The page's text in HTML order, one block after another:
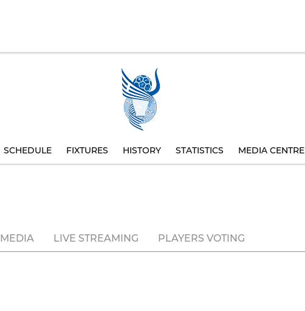
SCHEDULE FIXTURES HISTORY STATISTICS MEDIA CENTRE
MEDIA LIVE STREAMING PLAYERS VOTING